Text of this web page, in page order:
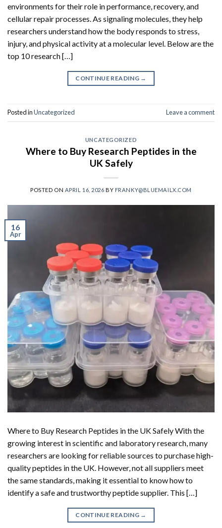
environments for their role in performance, recovery, and
cellular repair processes. As signaling molecules, they help
researchers understand how the body responds to stress,
injury, and physical activity at a molecular level. Below are the
top 10 research […]
CONTINUE READING →
Posted inUncategorized Leave a comment
UNCATEGORIZED
Where to Buy Research Peptides in the
UK Safely
POSTED ON APRIL 16, 2026 BY FRANKY@BLUEMAILX.COM
16
Apr
Where to Buy Research Peptides in the UK Safely With the
growing interest in scientific and laboratory research, many
researchers are looking for reliable sources to purchase high-
quality peptides in the UK. However, not all suppliers meet
the same standards, making it essential to know how to
identify a safe and trustworthy peptide supplier. This […]
CONTINUE READING →